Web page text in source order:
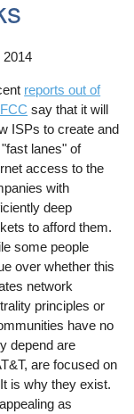
2014
reports out of
say that it will
ISPs to create and
lanes" of
access to the
with
deep
to afford them.
some people
over whether this
network
principles or
have no
depend are
are focused on
is why they exist.
as